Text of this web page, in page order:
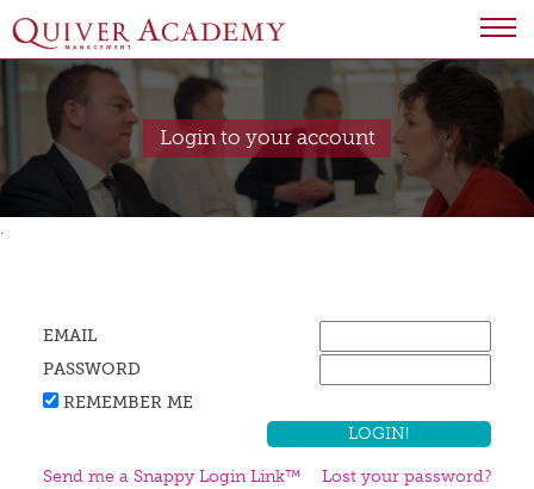
Login to your account
.
EMAIL
PASSWORD
REMEMBER ME
Send me a Snappy Login Link™
Lost your password?